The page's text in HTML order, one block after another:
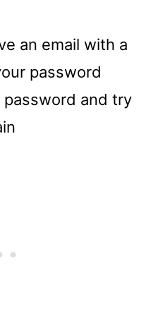
an email with a
password
password and try